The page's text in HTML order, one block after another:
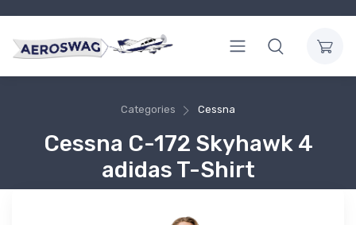
Categories Cessna
Cessna C-172 Skyhawk 4
adidas T-Shirt